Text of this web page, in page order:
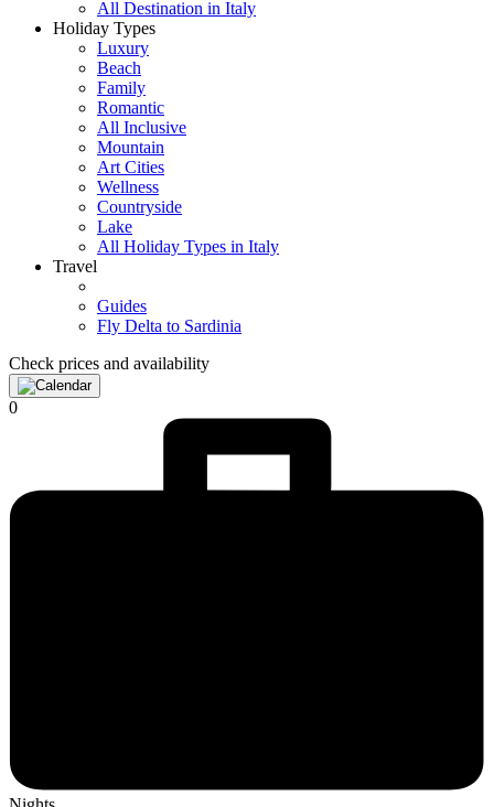
All Destination in Italy
Holiday Types
Luxury
Beach
Family
Romantic
All Inclusive
Mountain
Art Cities
Wellness
Countryside
Lake
All Holiday Types in Italy
Travel
Guides
Fly Delta to Sardinia
Check prices and availability
0